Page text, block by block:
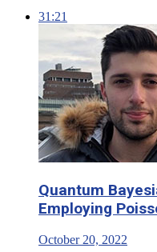
31:21
Quantum
Employing
October 20, 2022